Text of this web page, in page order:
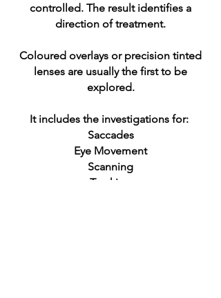
controlled. The result identifies a
direction of treatment.
Coloured overlays or precision tinted
lenses are usually the first to be
explored.
It includes the investigations for:
Saccades
Eye Movement
Scanning
Tracking